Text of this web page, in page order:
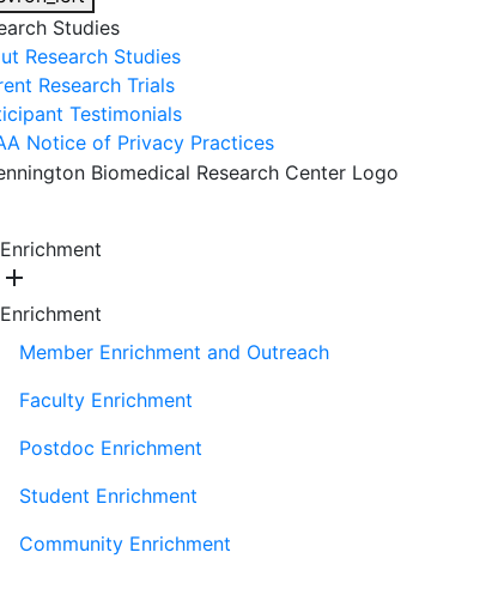
Studies
Research Studies
Research Trials
Testimonials
Notice of Privacy Practices
Enrichment
add
Enrichment
Member Enrichment and Outreach
Faculty Enrichment
Postdoc Enrichment
Student Enrichment
Community Enrichment